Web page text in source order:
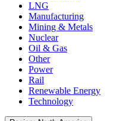
LNG
Manufacturing
Mining & Metals
Nuclear
Oil & Gas
Other
Power
Rail
Renewable Energy
Technology